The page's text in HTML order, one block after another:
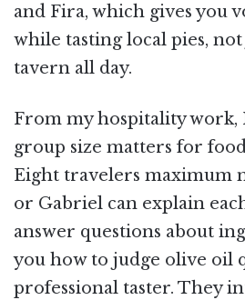
and Fira, which gives you
while tasting local pies,
tavern all day.
From my hospitality work,
group size matters for
Eight travelers maximum
or Gabriel can explain
answer questions about
you how to judge olive oil
professional taster. They